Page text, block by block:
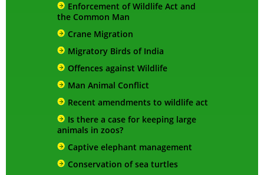
Enforcement of Wildlife Act and
the Common Man
Crane Migration
Migratory Birds of India
Offences against Wildlife
Man Animal Conflict
Recent amendments to wildlife act
Is there a case for keeping large
animals in zoos?
Captive elephant management
Conservation of sea turtles